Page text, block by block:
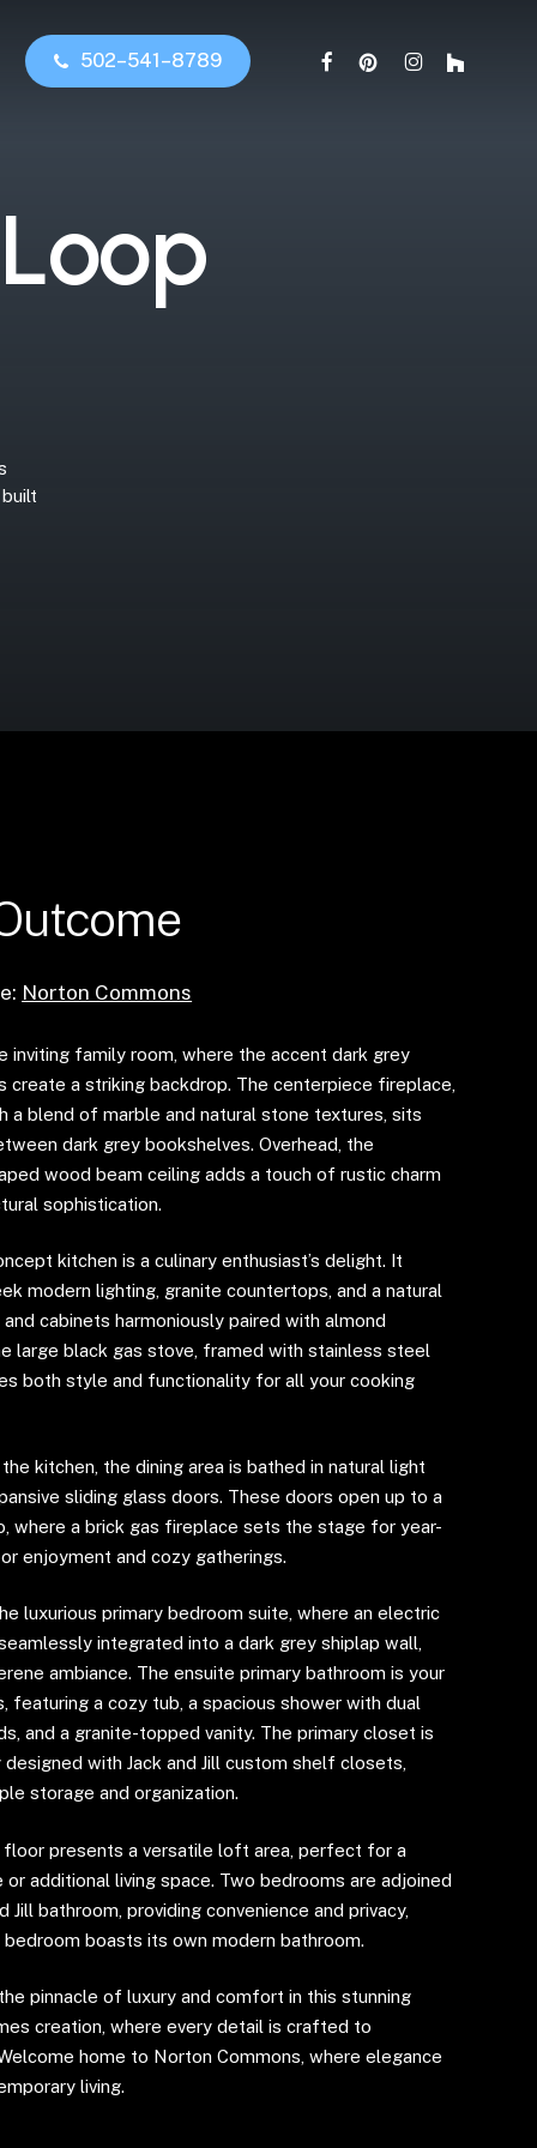
502–541–8789 facebookpinterestinstagram
houzz
Loop
built
Norton Commons
inviting family room, where the accent dark grey
create a striking backdrop. The centerpiece fireplace,
a blend of marble and natural stone textures, sits
dark grey bookshelves. Overhead, the
wood beam ceiling adds a touch of rustic charm
sophistication.
kitchen is a culinary enthusiast’s delight. It
modern lighting, granite countertops, and a natural
cabinets harmoniously paired with almond
large black gas stove, framed with stainless steel
both style and functionality for all your cooking
kitchen, the dining area is bathed in natural light
sliding glass doors. These doors open up to a
where a brick gas fireplace sets the stage for year-
enjoyment and cozy gatherings.
luxurious primary bedroom suite, where an electric
integrated into a dark grey shiplap wall,
ambiance. The ensuite primary bathroom is your
featuring a cozy tub, a spacious shower with dual
and a granite-topped vanity. The primary closet is
with Jack and Jill custom shelf closets,
storage and organization.
floor presents a versatile loft area, perfect for a
additional living space. Two bedrooms are adjoined
Jill bathroom, providing convenience and privacy,
bedroom boasts its own modern bathroom.
pinnacle of luxury and comfort in this stunning
creation, where every detail is crafted to
home to Norton Commons, where elegance
living.